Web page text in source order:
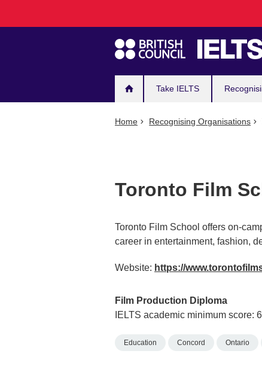
navigation
Take IELTS
Home Recognising Organisations
Toronto Film
Toronto Film School offers on-
career in entertainment, fashion,
Website: https://
Film Production Diploma
IELTS academic minimum score:
Education Concord Ontario